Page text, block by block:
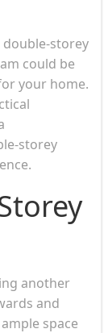
double-storey
could be
your home.
storey
another
and
space